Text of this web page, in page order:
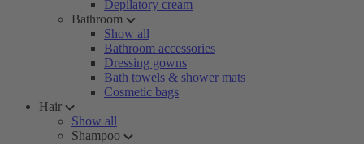
Depilatory cream
Bathroom
Show all
Bathroom accessories
Dressing gowns
Bath towels & shower mats
Cosmetic bags
Hair
Show all
Shampoo